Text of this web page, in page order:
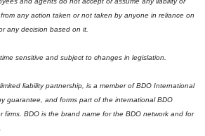
any action taken or not taken by anyone in reliance on
any decision based on it.
sensitive and subject to changes in legislation.
liability partnership, is a member of BDO International
guarantee, and forms part of the international BDO
firms. BDO is the brand name for the BDO network and for